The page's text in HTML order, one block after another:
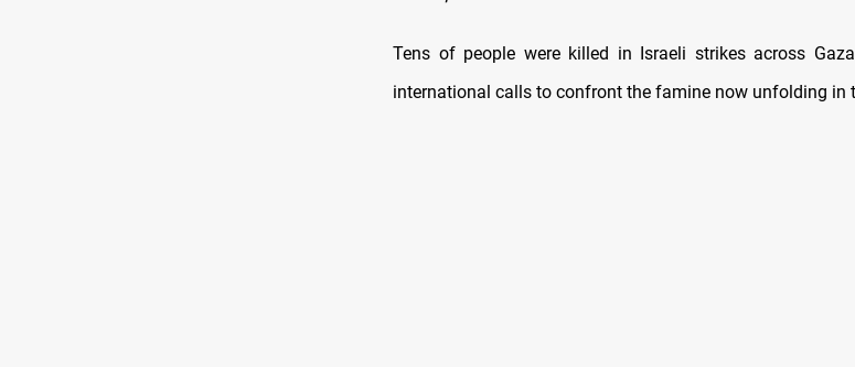
Tens of people were killed in Israeli strikes across
international calls to confront the famine now unfolding in